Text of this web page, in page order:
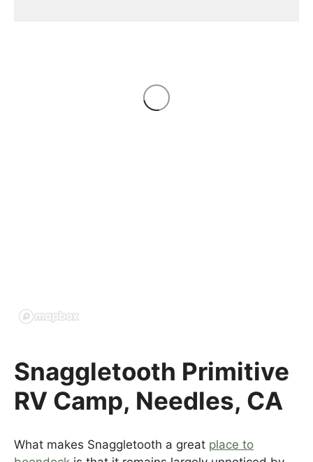
Snaggletooth Primitive
RV Camp, Needles, CA
What makes Snaggletooth a great place to